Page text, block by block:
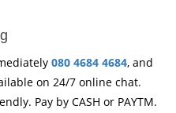
080 4684 4684, and
on 24/7 online chat.
Pay by CASH or PAYTM.